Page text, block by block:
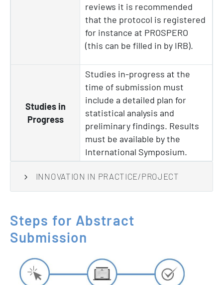
reviews it is recommended
that the protocol is registered
for instance at PROSPERO
(this can be filled in by IRB).
Studies in
Progress
Studies in-progress at the
time of submission must
include a detailed plan for
statistical analysis and
preliminary findings. Results
must be available by the
International Symposium.
INNOVATION IN PRACTICE/PROJECT
Steps for Abstract
Submission